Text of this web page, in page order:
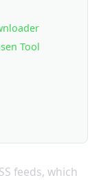
Tool
feeds, which